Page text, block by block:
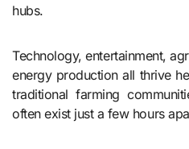
hubs.
Technology, entertainment,
energy production all thrive
traditional farming
often exist just a few hours